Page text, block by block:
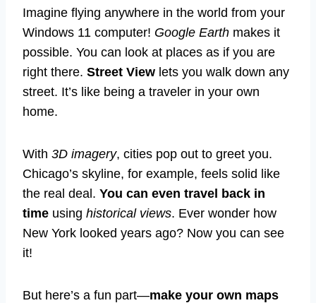
Imagine flying anywhere in the world from your
Windows 11 computer! Google Earth makes it
possible. You can look at places as if you are
right there. Street View lets you walk down any
street. It’s like being a traveler in your own
home.
With 3D imagery, cities pop out to greet you.
Chicago’s skyline, for example, feels solid like
the real deal. You can even travel back in
time using historical views. Ever wonder how
New York looked years ago? Now you can see
it!
But here’s a fun part—make your own maps